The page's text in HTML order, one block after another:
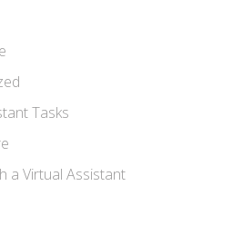
Tasks
a Virtual Assistant